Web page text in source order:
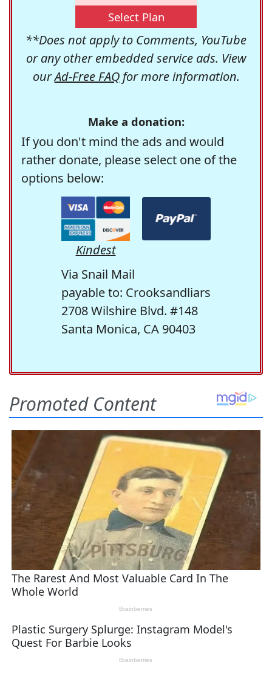
Select Plan
**Does not apply to Comments, YouTube
or any other embedded service ads. View
ourAd-Free FAQfor more information.
Make a donation:
If you don't mind the ads and would
rather donate, please select one of the
options below:
Kindest
Via Snail Mail
payable to: Crooksandliars
2708 Wilshire Blvd. #148
Santa Monica, CA 90403